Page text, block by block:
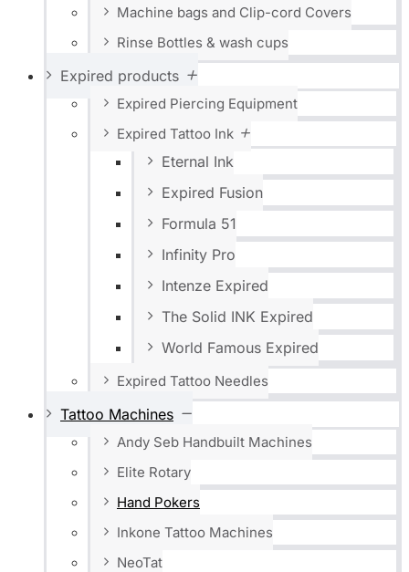
Machine bags and Clip-cord Covers
Rinse Bottles & wash cups
Expired products
Expired Piercing Equipment
Expired Tattoo Ink
Eternal Ink
Expired Fusion
Formula 51
Infinity Pro
Intenze Expired
The Solid INK Expired
World Famous Expired
Expired Tattoo Needles
Tattoo Machines
Andy Seb Handbuilt Machines
Elite Rotary
Hand Pokers
Inkone Tattoo Machines
NeoTat